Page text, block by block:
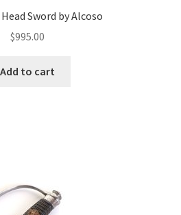
Sword by Alcoso
$995.00
Add to cart